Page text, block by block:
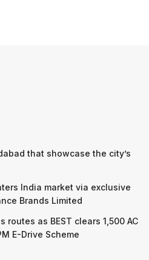
that showcase the city’s
India market via exclusive
Brands Limited
routes as BEST clears 1,500 AC
E-Drive Scheme